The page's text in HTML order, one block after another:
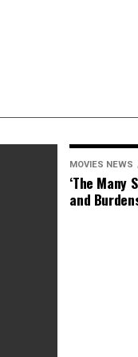
MOVIES NEWS
‘The Many
and